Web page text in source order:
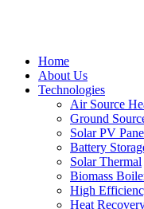
Home
About Us
Technologies
Air Source
Ground
Solar PV
Battery
Solar Thermal
Biomass
High
Heat